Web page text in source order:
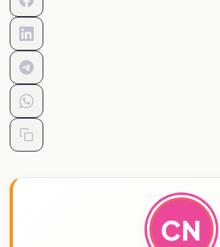
CN